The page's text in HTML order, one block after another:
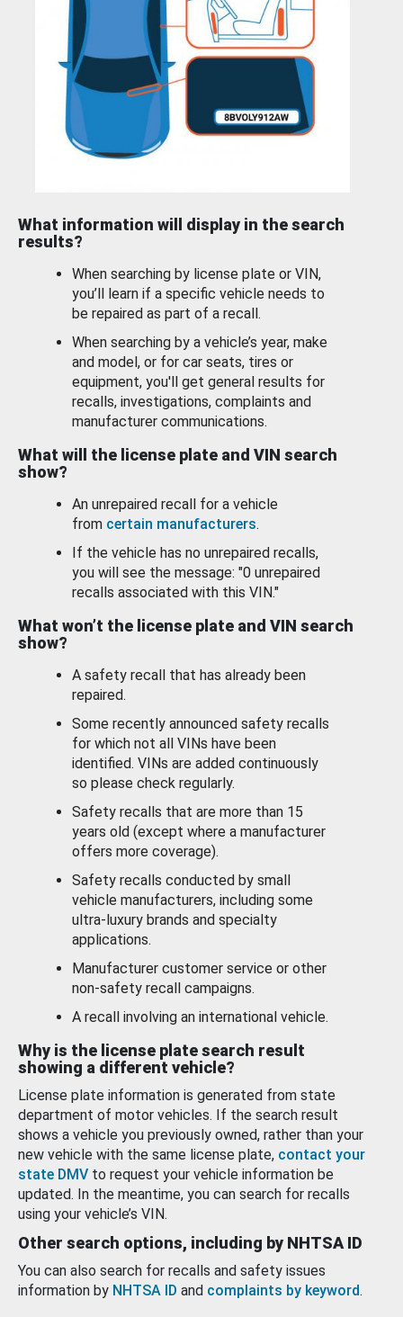
What information will display in the search
results?
When searching by license plate or VIN,
you’ll learn if a specific vehicle needs to
be repaired as part of a recall.
When searching by a vehicle’s year, make
and model, or for car seats, tires or
equipment, you'll get general results for
recalls, investigations, complaints and
manufacturer communications.
What will the license plate and VIN search
show?
An unrepaired recall for a vehicle
from certain manufacturers.
If the vehicle has no unrepaired recalls,
you will see the message: "0 unrepaired
recalls associated with this VIN."
What won’t the license plate and VIN search
show?
A safety recall that has already been
repaired.
Some recently announced safety recalls
for which not all VINs have been
identified. VINs are added continuously
so please check regularly.
Safety recalls that are more than 15
years old (except where a manufacturer
offers more coverage).
Safety recalls conducted by small
vehicle manufacturers, including some
ultra-luxury brands and specialty
applications.
Manufacturer customer service or other
non-safety recall campaigns.
A recall involving an international vehicle.
Why is the license plate search result
showing a different vehicle?
License plate information is generated from state
department of motor vehicles. If the search result
shows a vehicle you previously owned, rather than your
new vehicle with the same license plate, contact your
state DMV to request your vehicle information be
updated. In the meantime, you can search for recalls
using your vehicle’s VIN.
Other search options, including by NHTSA ID
You can also search for recalls and safety issues
information by NHTSA ID and complaints by keyword.